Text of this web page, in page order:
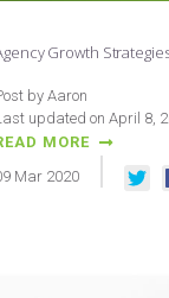
Growth
by Aaron
updated on April 8,
MORE
Mar 2020